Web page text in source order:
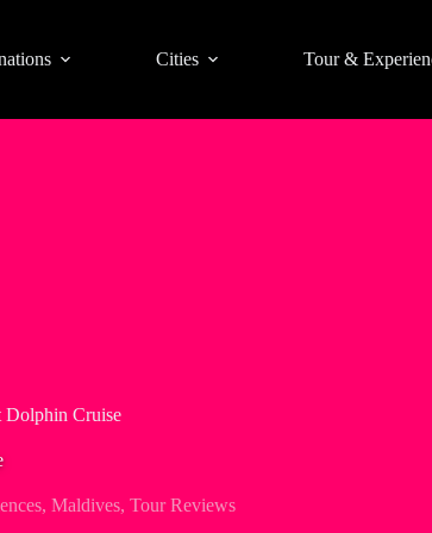
Cities Tour &
Dolphin Cruise
, Maldives, Tour Reviews